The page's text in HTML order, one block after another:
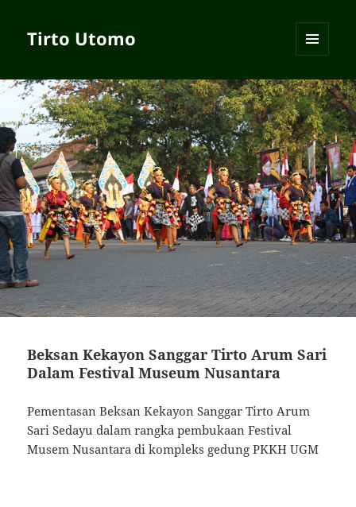
Tirto Utomo
WIDGETS
Beksan Kekayon Sanggar Tirto Arum Sari
Dalam Festival Museum Nusantara
Pementasan Beksan Kekayon Sanggar Tirto Arum
Sari Sedayu dalam rangka pembukaan Festival
Musem Nusantara di kompleks gedung PKKH UGM